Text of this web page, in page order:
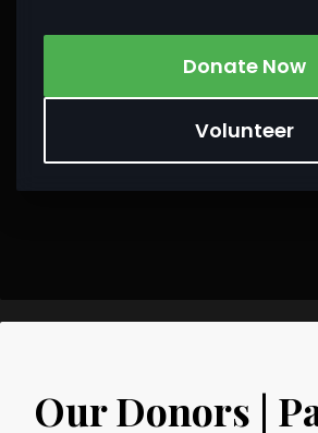
Donate Now
Volunteer
Our Donors |